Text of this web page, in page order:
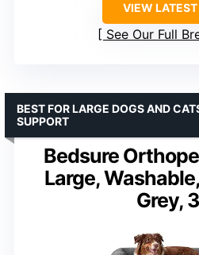
VIEW LATEST
See Our Full
Bedsure
Large,
Grey,
BEST FOR LARGE DOGS AND
SUPPORT